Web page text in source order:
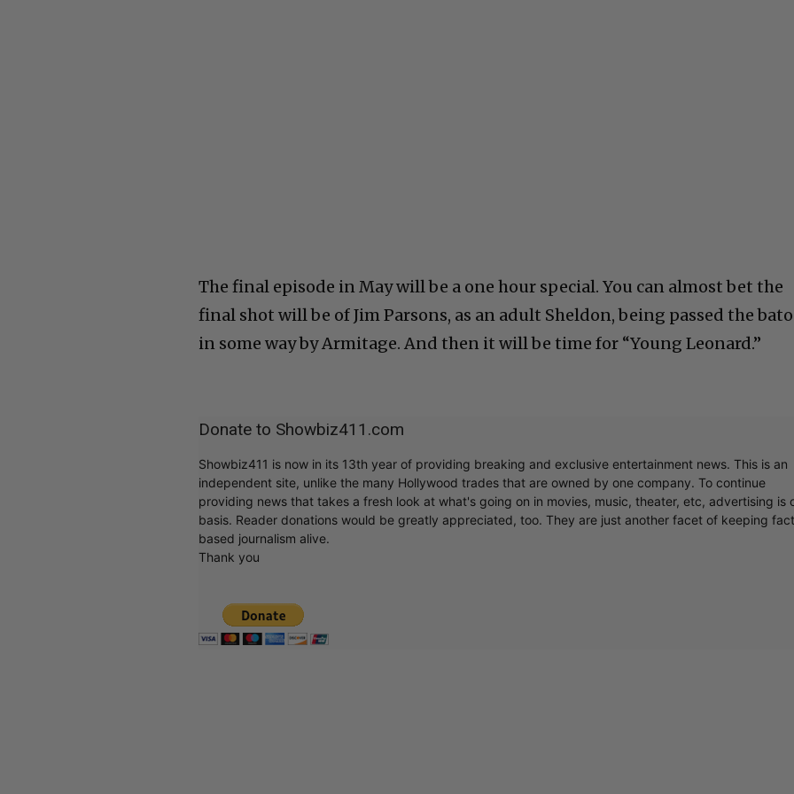
The final episode in May will be a one hour special. You can almost bet the
final shot will be of Jim Parsons, as an adult Sheldon, being passed the
in some way by Armitage. And then it will be time for “Young Leonard.”
Donate to Showbiz411.com
Showbiz411 is now in its 13th year of providing breaking and exclusive entertainment news. This is an
independent site, unlike the many Hollywood trades that are owned by one company. To continue
providing news that takes a fresh look at what's going on in movies, music, theater, etc, advertising is
basis. Reader donations would be greatly appreciated, too. They are just another facet of keeping
based journalism alive.
Thank you